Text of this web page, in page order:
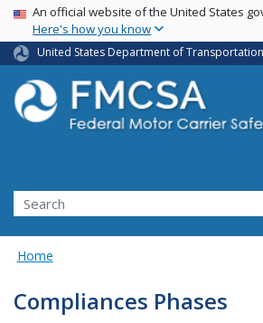
Skip
main
content
USA Banner
An official website of the United States
Here's how you know
United States Department of Transportation
Search FMCSA
Search
Home
Compliances Phases